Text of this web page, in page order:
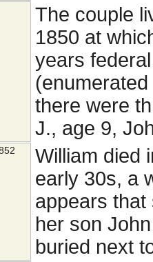
The couple
1850 at
years
there were
J., age 9,
William died
early 30s, a
appears that
her son
buried next